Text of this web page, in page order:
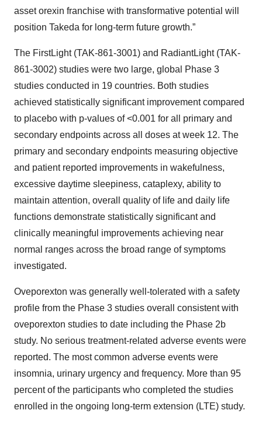
asset orexin franchise with transformative potential will
position Takeda for long-term future growth.”
The FirstLight (TAK-861-3001) and RadiantLight (TAK-
861-3002) studies were two large, global Phase 3
studies conducted in 19 countries. Both studies
achieved statistically significant improvement compared
to placebo with p-values of <0.001 for all primary and
secondary endpoints across all doses at week 12. The
primary and secondary endpoints measuring objective
and patient reported improvements in wakefulness,
excessive daytime sleepiness, cataplexy, ability to
maintain attention, overall quality of life and daily life
functions demonstrate statistically significant and
clinically meaningful improvements achieving near
normal ranges across the broad range of symptoms
investigated.
Oveporexton was generally well-tolerated with a safety
profile from the Phase 3 studies overall consistent with
oveporexton studies to date including the Phase 2b
study. No serious treatment-related adverse events were
reported. The most common adverse events were
insomnia, urinary urgency and frequency. More than 95
percent of the participants who completed the studies
enrolled in the ongoing long-term extension (LTE) study.